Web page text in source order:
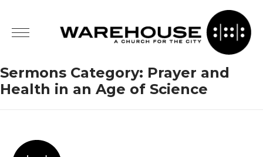
Sermons Category: Prayer and
Health in an Age of Science